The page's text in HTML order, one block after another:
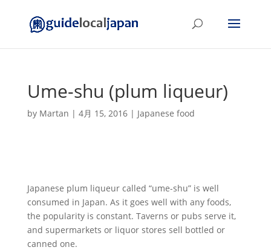
Ume-shu (plum liqueur)
by Martan | 4月 15, 2016| Japanese food
Japanese plum liqueur called “ume-shu” is well
consumed in Japan. As it goes well with any foods,
the popularity is constant. Taverns or pubs serve it,
and supermarkets or liquor stores sell bottled or
canned one.